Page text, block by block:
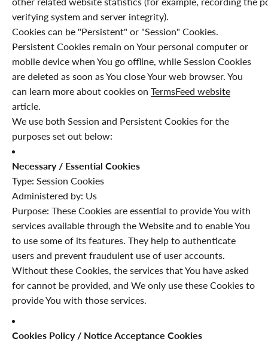
verifying system and server integrity).
Cookies can be "Persistent" or "Session" Cookies.
Persistent Cookies remain on Your personal computer or
mobile device when You go offline, while Session Cookies
are deleted as soon as You close Your web browser. You
can learn more about cookies on TermsFeed website
article.
We use both Session and Persistent Cookies for the
purposes set out below:
Necessary / Essential Cookies
Type: Session Cookies
Administered by: Us
Purpose: These Cookies are essential to provide You with
services available through the Website and to enable You
to use some of its features. They help to authenticate
users and prevent fraudulent use of user accounts.
Without these Cookies, the services that You have asked
for cannot be provided, and We only use these Cookies to
provide You with those services.
Cookies Policy / Notice Acceptance Cookies